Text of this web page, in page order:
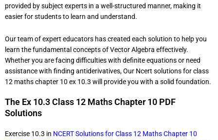
provided by subject experts in a well-structured manner, making it
easier for students to learn and understand.
Our team of expert educators has created each solution to help you
learn the fundamental concepts of Vector Algebra effectively.
Whether you are facing difficulties with definite equations or need
assistance with finding antiderivatives, Our Ncert solutions for class
12 maths chapter 10 ex 10.3 will provide you with a solid foundation.
The Ex 10.3 Class 12 Maths Chapter 10 PDF
Solutions
Exercise 10.3 in NCERT Solutions for Class 12 Maths Chapter 10